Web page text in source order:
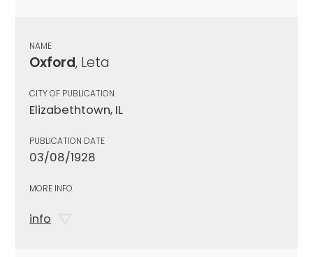
NAME
Oxford, Leta
CITY OF PUBLICATION
Elizabethtown, IL
PUBLICATION DATE
03/08/1928
MORE INFO
info